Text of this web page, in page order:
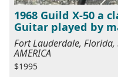
1968 Guild X-50 a
Guitar played by
Fort Lauderdale, Florida,
AMERICA
$1995